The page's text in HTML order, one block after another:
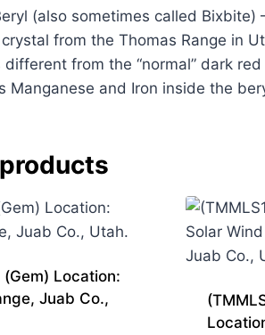
(also sometimes called
from the Thomas Range in
different from the “normal” dark
Manganese and Iron inside the
(Gem) Location:
Juab Co.,